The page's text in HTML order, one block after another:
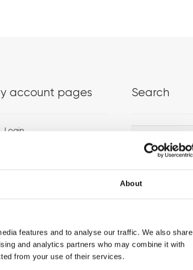
About
features and to analyse our traffic. We also share
and analytics partners who may combine it with
from your use of their services.
account pages
Login
Search
Search
Search